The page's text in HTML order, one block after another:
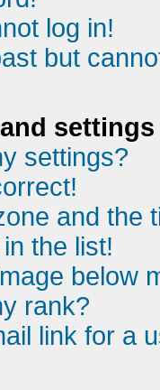
log in!
but
settings
settings?
and the
the list!
below
rank?
link for a